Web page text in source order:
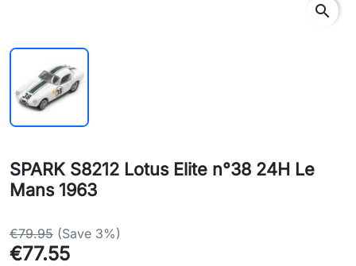
search
SPARK S8212 Lotus Elite n°38 24H Le
Mans 1963
€79.95 (Save 3%)
€77.55